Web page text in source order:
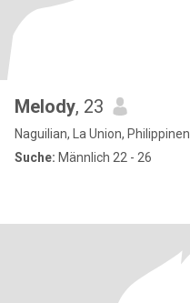
Melody, 23
Naguilian, La Union, Philippinen
Suche: Männlich 22 - 26